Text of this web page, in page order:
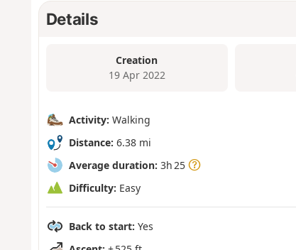
Details
Creation
19 Apr 2022
Activity: Walking
Distance: 6.38 mi
Average duration: 3h 25
Difficulty: Easy
Back to start: Yes